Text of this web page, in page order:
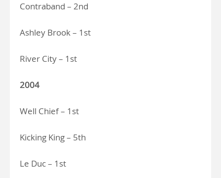
Contraband – 2nd
Ashley Brook – 1st
River City – 1st
2004
Well Chief – 1st
Kicking King – 5th
Le Duc – 1st